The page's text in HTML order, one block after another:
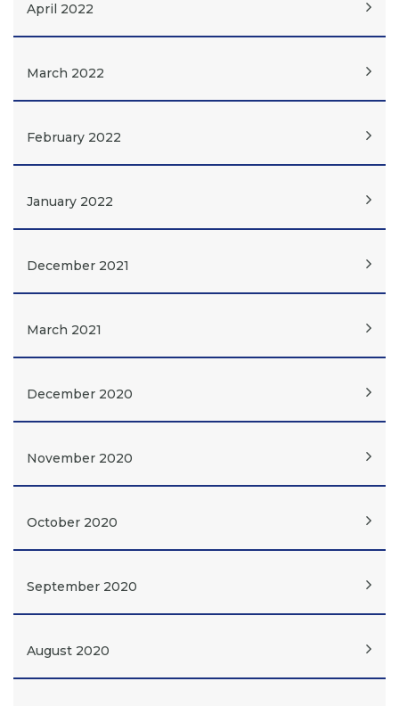
April 2022
March 2022
February 2022
January 2022
December 2021
March 2021
December 2020
November 2020
October 2020
September 2020
August 2020